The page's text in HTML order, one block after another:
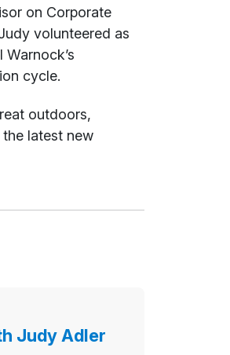
on Corporate
volunteered as
cycle.
outdoors,
latest new
Judy Adler